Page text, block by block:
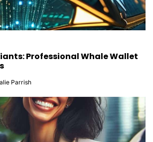
Professional Whale Wallet
Parrish